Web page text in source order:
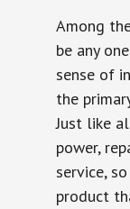
Among
be any
sense of
the
Just like
power,
service,
product